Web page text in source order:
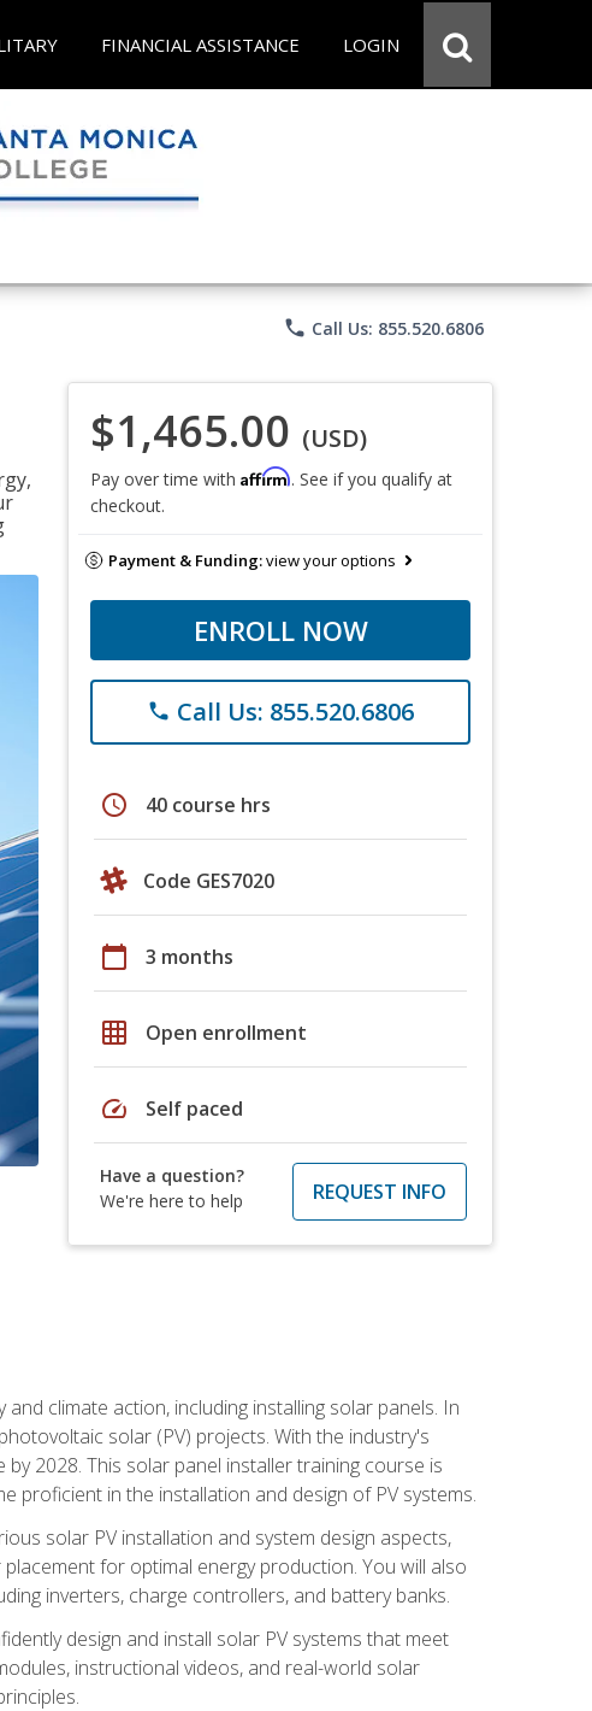
FINANCIAL ASSISTANCE LOGIN
phone Call Us: 855.520.6806
$1,465.00 (USD)
Pay over time with Affirm. See if you qualify at
checkout.
Payment & Funding:view your options
ENROLL NOW
phone Call Us: 855.520.6806
schedule 40 course hrs
Code GES7020
calendar_today 3 months
grid_on Open enrollment
speed Self paced
Have a question?
We're here to help
REQUEST INFO
climate action, including installing solar panels. In
solar (PV) projects. With the industry's
2028. This solar panel installer training course is
proficient in the installation and design of PV systems.
solar PV installation and system design aspects,
for optimal energy production. You will also
inverters, charge controllers, and battery banks.
design and install solar PV systems that meet
instructional videos, and real-world solar